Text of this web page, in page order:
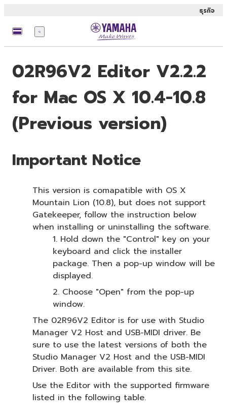
ธุรกิจ
เมนู
02R96V2 Editor V2.2.2
for Mac OS X 10.4-10.8
(Previous version)
Important Notice
This version is comapatible with OS X
Mountain Lion (10.8), but does not support
Gatekeeper, follow the instruction below
when installing or uninstalling the software.
1. Hold down the "Control" key on your
keyboard and click the installer
package. Then a pop-up window will be
displayed.
2. Choose "Open" from the pop-up
window.
The 02R96V2 Editor is for use with Studio
Manager V2 Host and USB-MIDI driver. Be
sure to use the latest versions of both the
Studio Manager V2 Host and the USB-MIDI
Driver. Both are available from this site.
Use the Editor with the supported firmware
listed in the following table.